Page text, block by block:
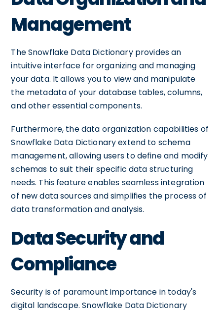
Management
The Snowflake Data Dictionary provides an
intuitive interface for organizing and managing
your data. It allows you to view and manipulate
the metadata of your database tables, columns,
and other essential components.
Furthermore, the data organization capabilities of
Snowflake Data Dictionary extend to schema
management, allowing users to define and modify
schemas to suit their specific data structuring
needs. This feature enables seamless integration
of new data sources and simplifies the process of
data transformation and analysis.
Data Security and
Compliance
Security is of paramount importance in today's
digital landscape. Snowflake Data Dictionary